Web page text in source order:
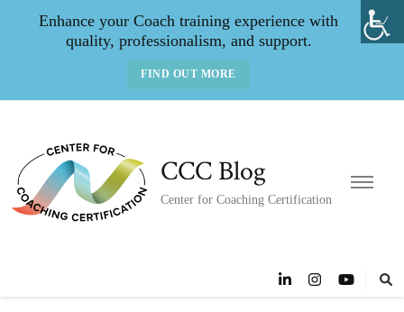
Enhance your Coach training experience with
quality, professionalism, and support.
FIND OUT MORE
CCC Blog
Center for Coaching Certification